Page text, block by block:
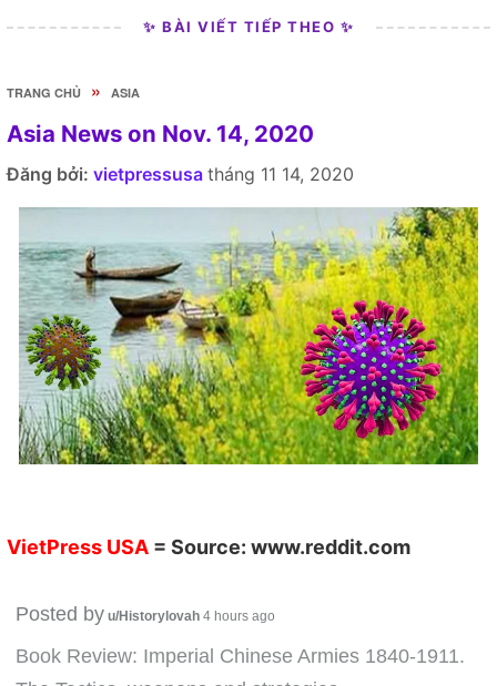
✨ BÀI VIẾT TIẾP THEO ✨
TRANG CHỦ » ASIA
Asia News on Nov. 14, 2020
Đăng bởi: vietpressusa tháng 11 14, 2020
VietPress USA = Source: www.reddit.com
Posted by u/Historylovah 4 hours ago
Book Review: Imperial Chinese Armies 1840-1911.